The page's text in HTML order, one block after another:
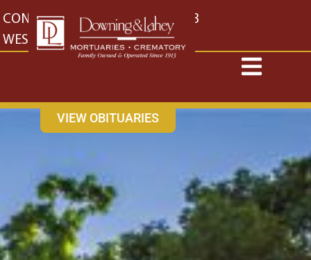
content
CONTACT US EAST: (316) 682-4553
WEST: (316) 773-4553
VIEW OBITUARIES